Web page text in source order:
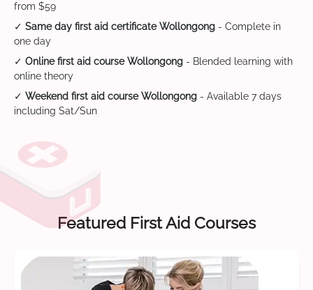
from $59
✓ Same day first aid certificate Wollongong - Complete in
one day
✓ Online first aid course Wollongong - Blended learning with
online theory
✓ Weekend first aid course Wollongong - Available 7 days
including Sat/Sun
Featured First Aid Courses